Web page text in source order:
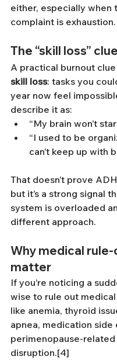
either, especially when
complaint is exhaustion.
The “skill loss” clue
A practical burnout
skill loss: tasks you
year now feel
describe it as:
“My brain won’t
“I used to be
can’t keep up with
That doesn’t prove
but it’s a strong signal
system is overloaded
different approach.
Why medical
matter
If you’re noticing a
wise to rule out
like anemia, thyroid
apnea, medication side
perimenopause-
disruption.[4]